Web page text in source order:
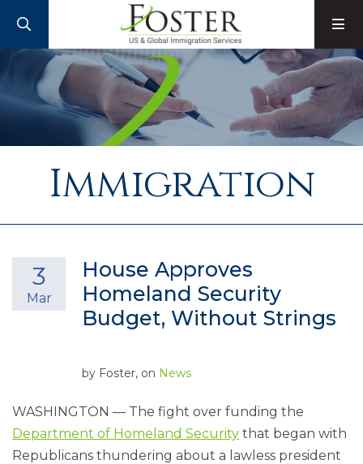
Immigration
House Approves
Homeland Security
Budget, Without Strings
3
Mar
by Foster, on News
WASHINGTON — The fight over funding the
Department of Homeland Security that began with
Republicans thundering about a lawless president